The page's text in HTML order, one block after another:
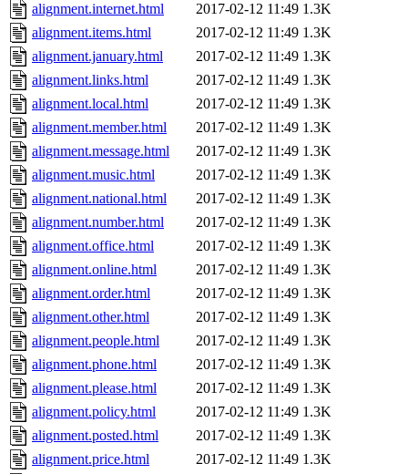
alignment.internet.html
2017-02-12 11:49 1.3K
alignment.items.html
2017-02-12 11:49 1.3K
alignment.january.html
2017-02-12 11:49 1.3K
alignment.links.html
2017-02-12 11:49 1.3K
alignment.local.html
2017-02-12 11:49 1.3K
alignment.member.html
2017-02-12 11:49 1.3K
alignment.message.html
2017-02-12 11:49 1.3K
alignment.music.html
2017-02-12 11:49 1.3K
alignment.national.html
2017-02-12 11:49 1.3K
alignment.number.html
2017-02-12 11:49 1.3K
alignment.office.html
2017-02-12 11:49 1.3K
alignment.online.html
2017-02-12 11:49 1.3K
alignment.order.html
2017-02-12 11:49 1.3K
alignment.other.html
2017-02-12 11:49 1.3K
alignment.people.html
2017-02-12 11:49 1.3K
alignment.phone.html
2017-02-12 11:49 1.3K
alignment.please.html
2017-02-12 11:49 1.3K
alignment.policy.html
2017-02-12 11:49 1.3K
alignment.posted.html
2017-02-12 11:49 1.3K
alignment.price.html
2017-02-12 11:49 1.3K